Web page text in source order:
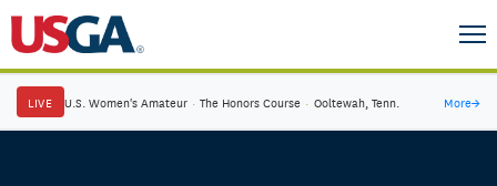
LIVE U.S. Women's Amateur · The Honors Course · Ooltewah, Tenn. More→